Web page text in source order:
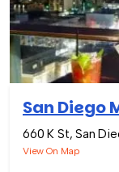
San Diego
660 K St, San
View On Map